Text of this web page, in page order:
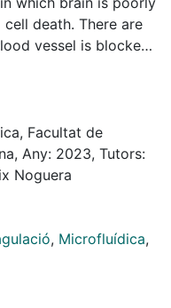
death. There are
vessel is blocked
due to
cases.
of the
plasminogen
However, such
that regard, ANGIE
unit that will
a desired clot
on the design of a
Facultat de
Any: 2023, Tutors:
Noguera
, Microfluídica,